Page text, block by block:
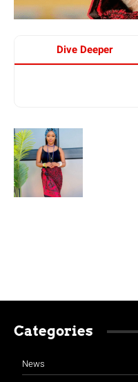
Dive Deeper
Categories
News